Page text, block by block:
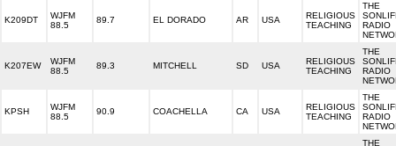
K209DT
WJFM
88.5
89.7 EL DORADO AR USA
RELIGIOUS
TEACHING
THE
RADIO
K207EW
WJFM
88.5
89.3 MITCHELL SD USA
RELIGIOUS
TEACHING
THE
RADIO
KPSH
WJFM
88.5
90.9 COACHELLA CA USA
RELIGIOUS
TEACHING
THE
RADIO
THE